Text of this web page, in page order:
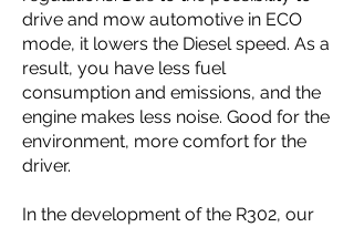
drive and mow automotive in ECO
mode, it lowers the Diesel speed. As a
result, you have less fuel
consumption and emissions, and the
engine makes less noise. Good for the
environment, more comfort for the
driver.
In the development of the R302, our